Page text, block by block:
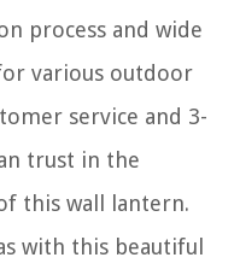
process and wide
various outdoor
service and 3-
trust in the
this wall lantern.
with this beautiful